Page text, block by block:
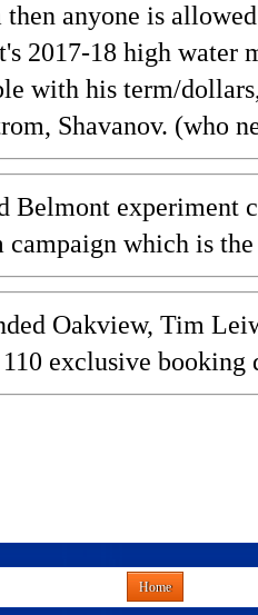
anyone is
2017-18 high water
with his term/
Shavanov. (who
Belmont
campaign which is
Oakview, Tim
exclusive
Home